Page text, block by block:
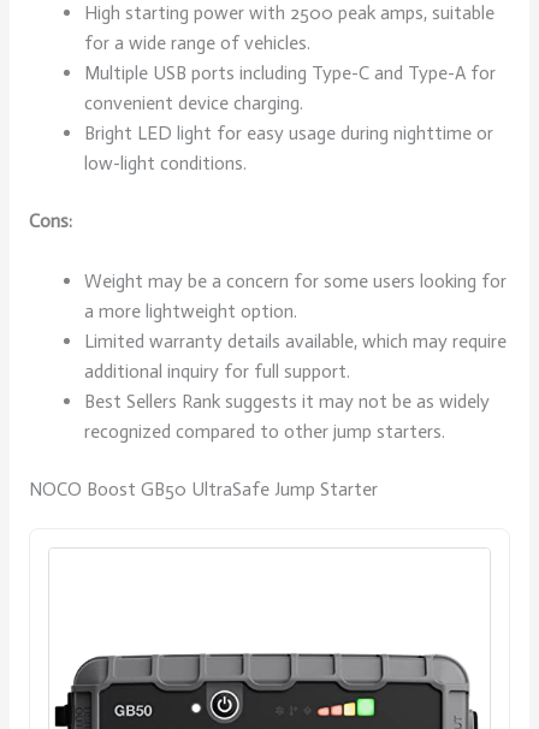
High starting power with 2500 peak amps, suitable
for a wide range of vehicles.
Multiple USB ports including Type-C and Type-A for
convenient device charging.
Bright LED light for easy usage during nighttime or
low-light conditions.
Cons:
Weight may be a concern for some users looking for
a more lightweight option.
Limited warranty details available, which may require
additional inquiry for full support.
Best Sellers Rank suggests it may not be as widely
recognized compared to other jump starters.
NOCO Boost GB50 UltraSafe Jump Starter